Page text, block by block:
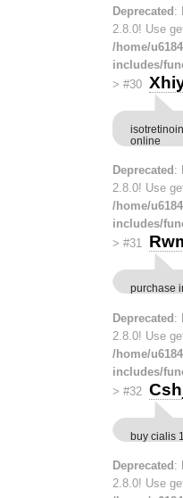
Deprecated :
2.8.0! Use
/home/
includes/
> #30
online
Deprecated :
2.8.0! Use
/home/
includes/
> #31
purchase
Deprecated:
2.8.0! Use
/home/
includes/
> #32
buy cialis
Deprecated :
2.8.0! Use